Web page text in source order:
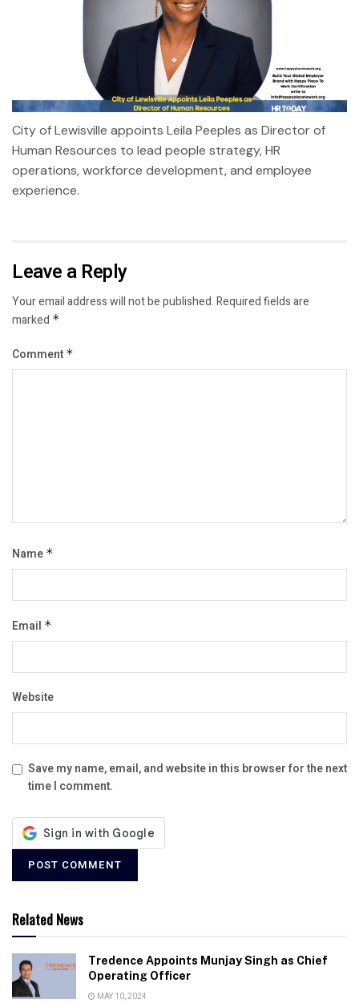
City of Lewisville appoints Leila Peeples as Director of
Human Resources to lead people strategy, HR
operations, workforce development, and employee
experience.
Leave a Reply
Your email address will not be published.Required fields are
marked *
Comment *
Name *
Email *
Website
Save my name, email, and website in this browser for the next
time I comment.
Related News
Tredence Appoints Munjay Singh as Chief
Operating Officer
MAY 10, 2024